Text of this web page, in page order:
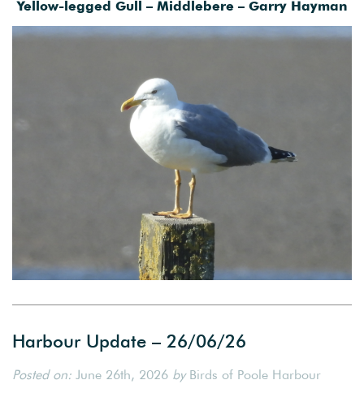
Yellow-legged Gull – Middlebere – Garry Hayman
Harbour Update – 26/06/26
Posted on: June 26th, 2026 byBirds of Poole Harbour